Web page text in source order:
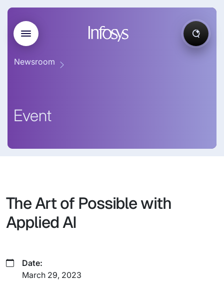
Newsroom
Event
The Art of Possible with
Applied AI
Date:
March 29, 2023